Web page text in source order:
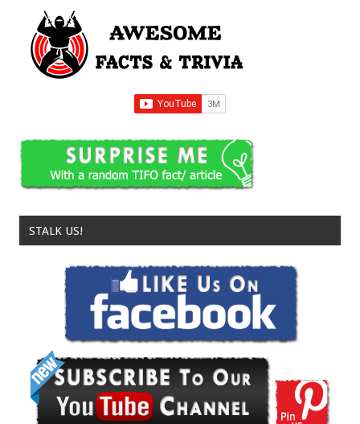
STALK US!